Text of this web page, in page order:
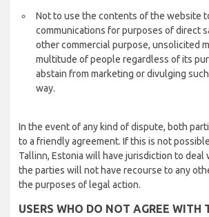
Not to use the contents of the website
communications for purposes of direct
other commercial purpose, unsolicited
multitude of people regardless of its
abstain from marketing or divulging
way.
In the event of any kind of dispute, both
to a friendly agreement. If this is not
Tallinn, Estonia will have jurisdiction to deal
the parties will not have recourse to any
the purposes of legal action.
USERS WHO DO NOT AGREE WITH